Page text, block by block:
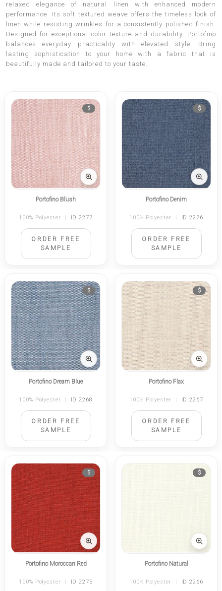
relaxed elegance of natural linen with enhanced modern
performance. Its soft textured weave offers the timeless look of
linen while resisting wrinkles for a consistently polished finish.
Designed for exceptional color texture and durability, Portofino
balances everyday practicality with elevated style. Bring
lasting sophistication to your home with a fabric that is
beautifully made and tailored to your taste.
$
Portofino Blush
100% Polyester | ID 2277
ORDER FREE
SAMPLE
$
Portofino Denim
100% Polyester | ID 2276
ORDER FREE
SAMPLE
$
Portofino Dream Blue
100% Polyester | ID 2268
ORDER FREE
SAMPLE
$
Portofino Flax
100% Polyester | ID 2267
ORDER FREE
SAMPLE
$
Portofino Moroccan Red
100% Polyester | ID 2275
$
Portofino Natural
100% Polyester | ID 2266